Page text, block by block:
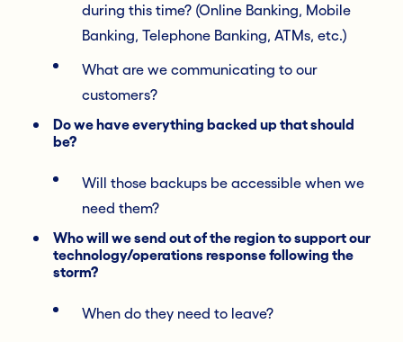
during this time? (Online Banking, Mobile
Banking, Telephone Banking, ATMs, etc.)
What are we communicating to our
customers?
Do we have everything backed up that should
be?
Will those backups be accessible when we
need them?
Who will we send out of the region to support our
technology/operations response following the
storm?
When do they need to leave?